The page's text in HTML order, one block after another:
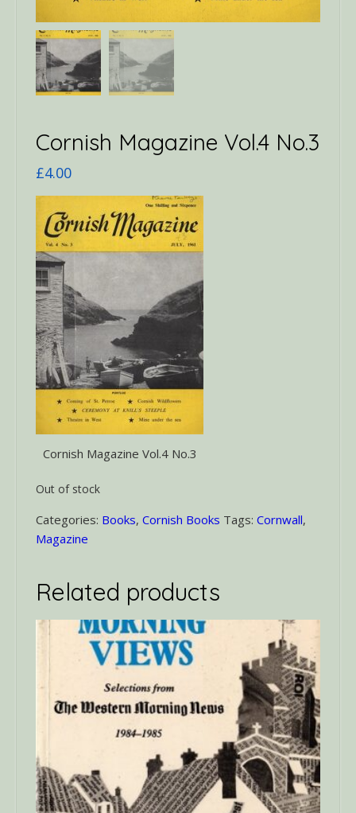
Cornish Magazine Vol.4 No.3
£4.00
Cornish Magazine Vol.4 No.3
Out of stock
Categories: Books, Cornish Books Tags: Cornwall,
Magazine
Related products